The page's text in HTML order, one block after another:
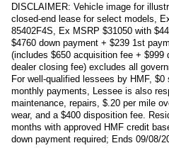
DISCLAIMER: Vehicle image for
closed-end lease for select models,
85402F4S, Ex MSRP $31050 with
$4760 down payment + $239 1st
(includes $650 acquisition fee + $999
dealer closing fee) excludes all
For well-qualified lessees by HMF,
monthly payments, Lessee is also
maintenance, repairs, $.20 per mile
wear, and a $400 disposition fee.
months with approved HMF credit
down payment required; Ends 09/08/